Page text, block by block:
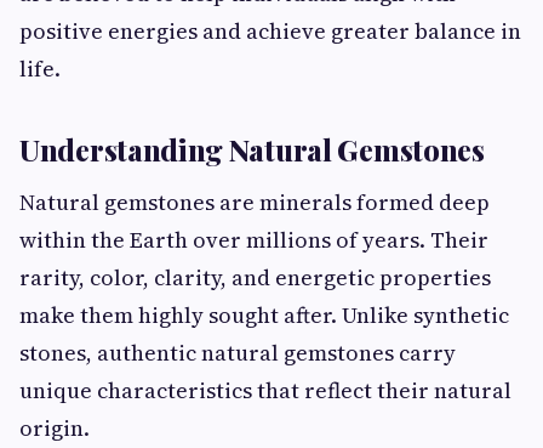
positive energies and achieve greater balance in
life.
Understanding Natural Gemstones
Natural gemstones are minerals formed deep
within the Earth over millions of years. Their
rarity, color, clarity, and energetic properties
make them highly sought after. Unlike synthetic
stones, authentic natural gemstones carry
unique characteristics that reflect their natural
origin.